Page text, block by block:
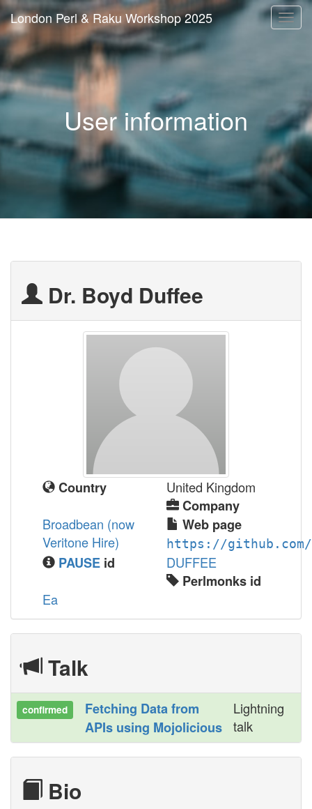
London Perl & Raku Workshop 2025
User information
Dr. Boyd Duffee
Country
United Kingdom
Company
Broadbean (now
Veritone Hire)
Web page
https://
PAUSE id
DUFFEE
Perlmonks id
Ea
Talk
confirmed
‎Fetching Data from
APIs using Mojolicious‎
Lightning
talk
Bio